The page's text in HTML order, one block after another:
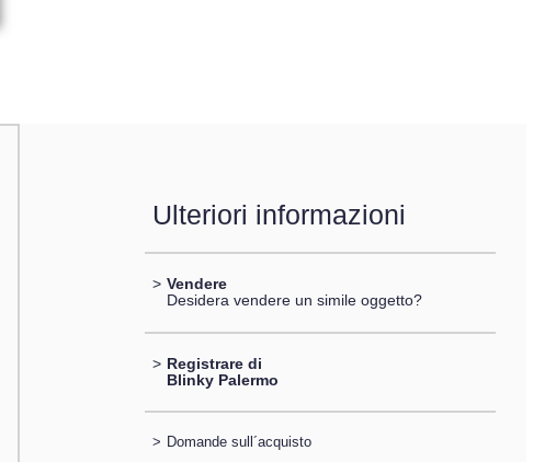
Ulteriori informazioni
> Vendere
Desidera vendere un simile oggetto?
> Registrare di
Blinky Palermo
> Domande sull´acquisto